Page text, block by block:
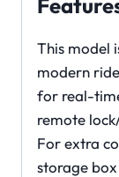
This model
modern
for real-
remote
For extra
storage